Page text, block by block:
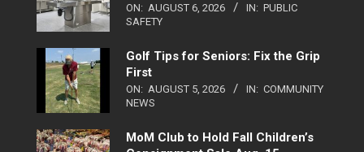
ON: AUGUST 6, 2026 IN: PUBLIC
SAFETY
Golf Tips for Seniors: Fix the Grip
First
ON: AUGUST 5, 2026 IN: COMMUNITY
NEWS
MoM Club to Hold Fall Children’s